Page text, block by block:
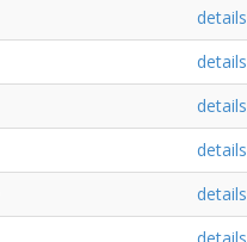
details
details
details
details
details